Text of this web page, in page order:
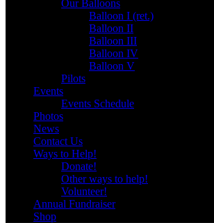
Our Balloons
Balloon I (ret.)
Balloon II
Balloon III
Balloon IV
Balloon V
Pilots
Events
Events Schedule
Photos
News
Contact Us
Ways to Help!
Donate!
Other ways to help!
Volunteer!
Annual Fundraiser
Shop